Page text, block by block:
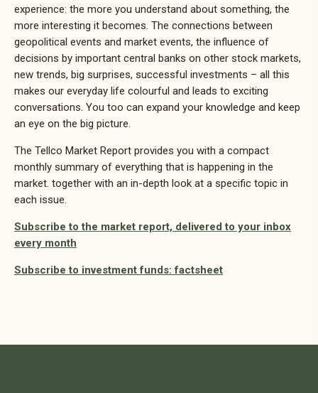
experience: the more you understand about something, the
more interesting it becomes. The connections between
geopolitical events and market events, the influence of
decisions by important central banks on other stock markets,
new trends, big surprises, successful investments – all this
makes our everyday life colourful and leads to exciting
conversations. You too can expand your knowledge and keep
an eye on the big picture.
The Tellco Market Report provides you with a compact
monthly summary of everything that is happening in the
market. together with an in-depth look at a specific topic in
each issue.
Subscribe to the market report, delivered to your inbox
every month
Subscribe to investment funds: factsheet